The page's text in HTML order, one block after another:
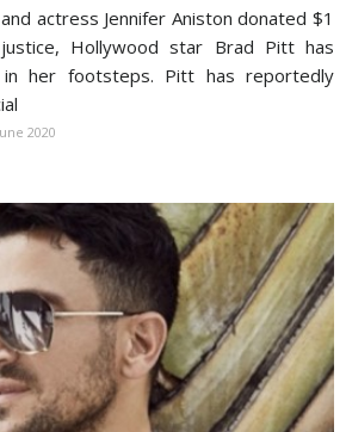
actress Jennifer Aniston donated $1
Hollywood star Brad Pitt has
her footsteps. Pitt has reportedly
2020